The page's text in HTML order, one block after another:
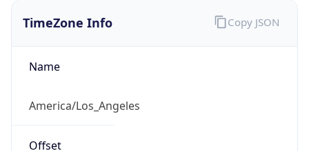
TimeZone Info
Name
America/Los_Angeles
Offset
Copy JSON